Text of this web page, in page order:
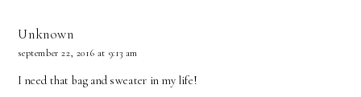
Unknown
september 22, 2016 at 9:13 am
I need that bag and sweater in my life!